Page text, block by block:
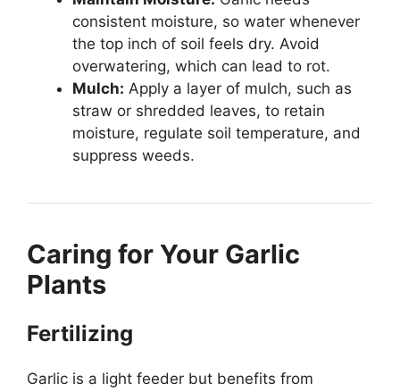
consistent moisture, so water whenever
the top inch of soil feels dry. Avoid
overwatering, which can lead to rot.
Mulch: Apply a layer of mulch, such as
straw or shredded leaves, to retain
moisture, regulate soil temperature, and
suppress weeds.
Caring for Your Garlic
Plants
Fertilizing
Garlic is a light feeder but benefits from